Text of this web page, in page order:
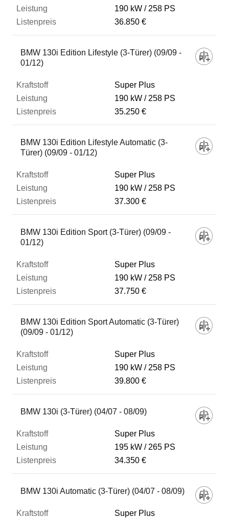
190 kW
258 PS
36.850 €
BMW 130i Edition Lifestyle (3-Türer) (09/09 -
01/12)
Super Plus
190 kW
258 PS
35.250 €
BMW 130i Edition Lifestyle Automatic (3-
Türer) (09/09 - 01/12)
Super Plus
190 kW
258 PS
37.300 €
BMW 130i Edition Sport (3-Türer) (09/09 -
01/12)
Super Plus
190 kW
258 PS
37.750 €
BMW 130i Edition Sport Automatic (3-Türer)
(09/09 - 01/12)
Super Plus
190 kW
258 PS
39.800 €
BMW 130i (3-Türer) (04/07 - 08/09)
Super Plus
195 kW
265 PS
34.350 €
BMW 130i Automatic (3-Türer) (04/07 - 08/09)
Super Plus